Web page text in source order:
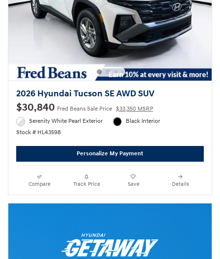
2026 Hyundai Tucson SE AWD SUV
$30,840 Fred Beans Sale Price $33,350 MSRP
Serenity White Pearl Exterior
Stock # HL43598
Black Interior
Personalize My Payment
Compare Track Price Save Details